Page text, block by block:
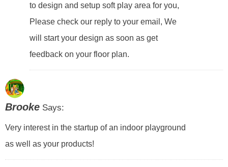
to design and setup soft play area for you,
Please check our reply to your email, We
will start your design as soon as get
feedback on your floor plan.
BrookeSays:
Very interest in the startup of an indoor playground
as well as your products!